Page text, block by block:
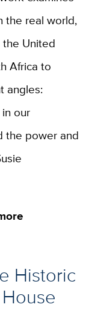
the real world,
United
Africa to
angles:
our
the power and
Historic